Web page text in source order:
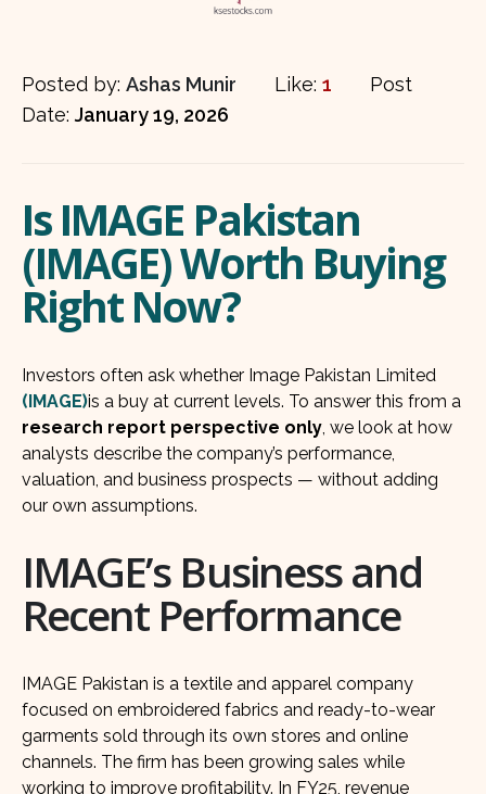
Posted by: Ashas Munir Like: 1
Post
Date: January 19, 2026
Is IMAGE Pakistan
(IMAGE) Worth Buying
Right Now?
Investors often ask whether Image Pakistan Limited
(IMAGE)is a buy at current levels. To answer this from a
research report perspective only, we look at how
analysts describe the company’s performance,
valuation, and business prospects — without adding
our own assumptions.
IMAGE’s Business and
Recent Performance
IMAGE Pakistan is a textile and apparel company
focused on embroidered fabrics and ready-to-wear
garments sold through its own stores and online
channels. The firm has been growing sales while
working to improve profitability. In FY25, revenue